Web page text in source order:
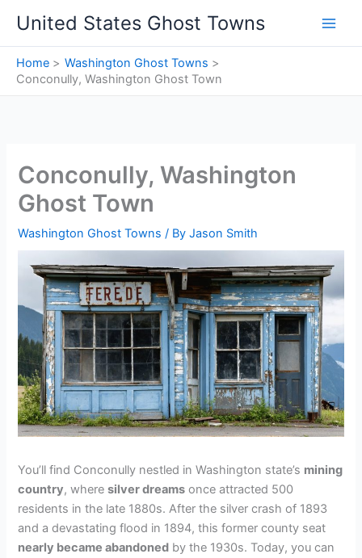
content
United States Ghost Towns
Home
Washington Ghost Towns
Conconully, Washington Ghost Town
Conconully, Washington
Ghost Town
Washington Ghost Towns / ByJason Smith
You’ll find Conconully nestled in Washington state’s mining
country, wheresilver dreams once attracted 500
residents in the late 1880s. After the silver crash of 1893
and a devastating flood in 1894, this former county seat
nearly became abandoned by the 1930s. Today, you can